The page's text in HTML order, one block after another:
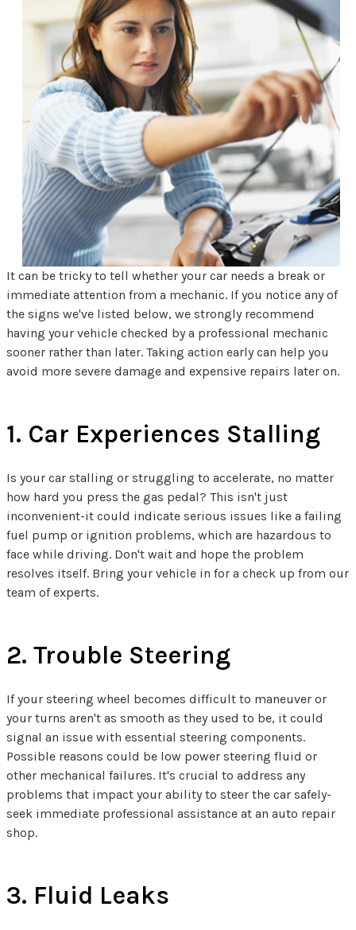
It can be tricky to tell whether your car needs a break or
immediate attention from a mechanic. If you notice any of
the signs we've listed below, we strongly recommend
having your vehicle checked by a professional mechanic
sooner rather than later. Taking action early can help you
avoid more severe damage and expensive repairs later on.
1. Car Experiences Stalling
Is your car stalling or struggling to accelerate, no matter
how hard you press the gas pedal? This isn't just
inconvenient-it could indicate serious issues like a failing
fuel pump or ignition problems, which are hazardous to
face while driving. Don't wait and hope the problem
resolves itself. Bring your vehicle in for a check up from our
team of experts.
2. Trouble Steering
If your steering wheel becomes difficult to maneuver or
your turns aren't as smooth as they used to be, it could
signal an issue with essential steering components.
Possible reasons could be low power steering fluid or
other mechanical failures. It's crucial to address any
problems that impact your ability to steer the car safely-
seek immediate professional assistance at an auto repair
shop.
3. Fluid Leaks